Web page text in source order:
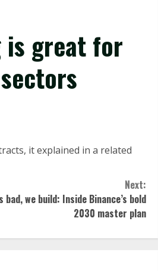
is great for
it explained in a related
Next:
we build: Inside Binance’s bold
2030 master plan